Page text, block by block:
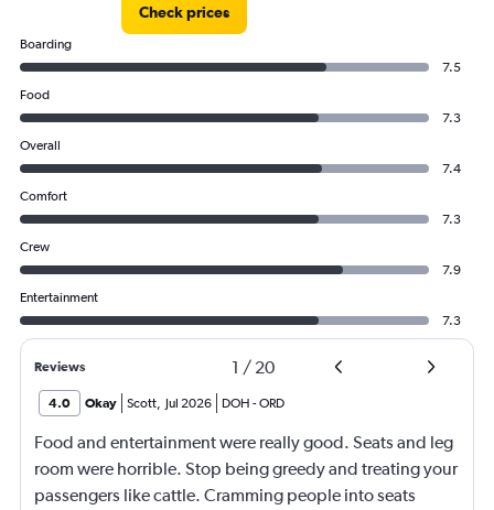
Check prices
Boarding
7.5
Food
7.3
Overall
7.4
Comfort
7.3
Crew
7.9
Entertainment
7.3
Reviews 1 / 20
4.0 Okay Scott, Jul 2026 DOH -ORD
Food and entertainment were really good. Seats and leg
room were horrible. Stop being greedy and treating your
passengers like cattle. Cramming people into seats